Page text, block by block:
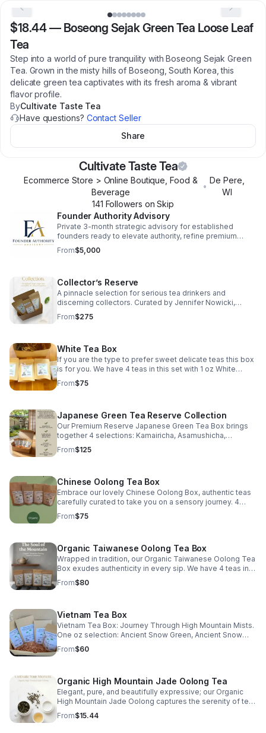
$18.44— Boseong Sejak Green Tea Loose Leaf
Tea
Step into a world of pure tranquility with Boseong Sejak Green
Tea. Grown in the misty hills of Boseong, South Korea, this
delicate green tea captivates with its fresh aroma & vibrant
flavor profile.
ByCultivate Taste Tea
Have questions? Contact Seller
Share
Cultivate Taste Tea
Ecommerce Store > Online Boutique, Food &
Beverage
•
De Pere
WI
141 Followers on Skip
Founder Authority Advisory
Private 3-month strategic advisory for established
founders ready to elevate authority, refine premium
positioning, and strengthen pricing strategy. High-level
work for serious operators. nas.com/cultivate-taste-
From$5,000
Collector’s Reserve
A pinnacle selection for serious tea drinkers and
discerning collectors. Curated by Jennifer Nowicki,
Certified Tea Specialist, this elevated collection
showcases exceptional single-origin teas selected for
collection remains true to its purpose: offering
remarkable teas worthy of a collector’s attention. Ideal
for experienced tea drinkers, luxury gifting, and those
seeking a deeper exploration of the world’s most
compelling leaves.
From$275
White Tea Box
If you are the type to prefer sweet delicate teas this box
is for you. We have 4 teas in this set with 1 oz White
Peony, 1 oz Silver Needle, 1 oz Jasmine Silver Needle, & 1
oz Shou Mei Mini Wafer.
From$75
Japanese Green Tea Reserve Collection
Our Premium Reserve Japanese Green Tea Box brings
together 4 selections: Kamairicha, Asamushicha,
Gyokuro, & Matcha each representing the depth, artistry,
& terroir of Japan’s revered tea regions.
From$125
Chinese Oolong Tea Box
Embrace our lovely Chinese Oolong Box, authentic teas
carefully curated to take you on a sensory journey. 4
different loose leaf teas: Iron Goddess of Mercy, High
Mountain Jade, Milk, & Wuyi Oolong.
From$75
Organic Taiwanese Oolong Tea Box
Wrapped in tradition, our Organic Taiwanese Oolong Tea
Box exudes authenticity in every sip. We have 4 teas in
this set: 1 oz Alishan GABA, 1 oz Golden Lily, 1 oz Si Ji
Chun, & 1 oz Honey Nectar.
From$80
Vietnam Tea Box
Vietnam Tea Box: Journey Through High Mountain Mists.
One oz selection: Ancient Snow Green, Ancient Snow
Black, Vietnam Shan Tuyet Lightly Oxidized Oolong, &
Vietnam Shan Tuyet Heavily Oxidized Oolong
From$60
Organic High Mountain Jade Oolong Tea
Elegant, pure, and beautifully expressive; our Organic
High Mountain Jade Oolong captures the serenity of tea
cultivated among the clouds. Harvested from the prized
QingXin cultivar and grown organically at high elevations,
From$15.44